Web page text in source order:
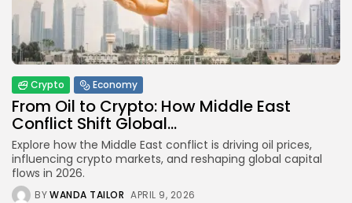
Crypto Economy
From Oil to Crypto: How Middle East
Conflict Shift Global...
Explore how the Middle East conflict is driving oil prices,
influencing crypto markets, and reshaping global capital
flows in 2026.
BYWANDA TAILOR APRIL 9, 2026